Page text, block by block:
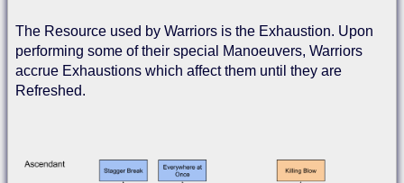
The Resource used by Warriors is the Exhaustion. Upon
performing some of their special Manoeuvers, Warriors
accrue Exhaustions which affect them until they are
Refreshed.